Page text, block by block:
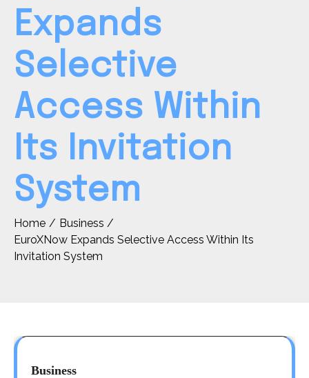
Expands
Selective
Access Within
Its Invitation
System
Home
Business
EuroXNow Expands Selective Access Within Its
Invitation System
Business